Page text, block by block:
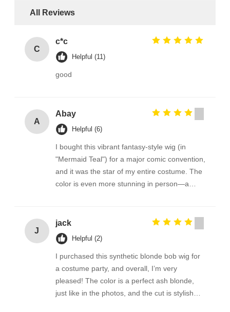
All Reviews
C
c*c
Helpful (11)
good
A
Abay
Helpful (6)
I bought this vibrant fantasy-style wig (in
"Mermaid Teal") for a major comic convention,
and it was the star of my entire costume. The
color is even more stunning in person—a
The pre-styled dramatic curls and spikes held
their shape impeccably throughout three long
days of wear, despite crowds and constant
photos
J
jack
Helpful (2)
I purchased this synthetic blonde bob wig for
a costume party, and overall, I’m very
pleased! The color is a perfect ash blonde,
just like in the photos, and the cut is stylish